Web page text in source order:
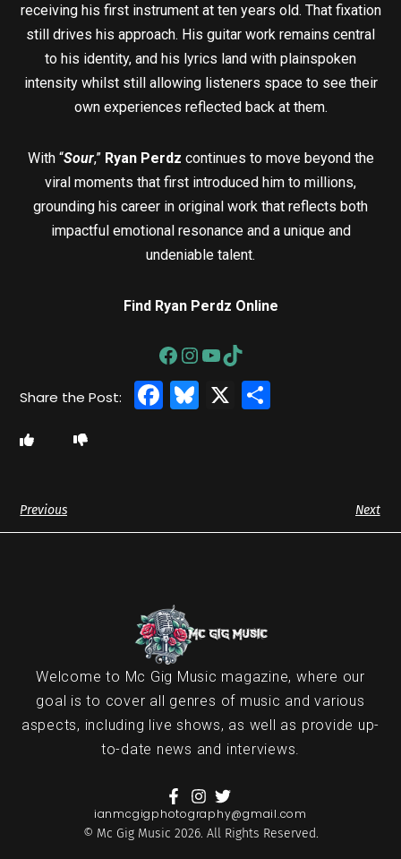
receiving his first instrument at ten years old. That fixation
still drives his approach. His guitar work remains central
to his identity, and his lyrics land with plainspoken
intensity whilst still allowing listeners space to see their
own experiences reflected back at them.
With “Sour,” Ryan Perdz continues to move beyond the
viral moments that first introduced him to millions,
grounding his career in original work that reflects both
impactful emotional resonance and a unique and
undeniable talent.
Find Ryan Perdz Online
Facebook
Bluesky
X
Previous Next
Welcome to Mc Gig Music magazine, where our
goal is to cover all genres of music and various
aspects, including live shows, as well as provide up-
to-date news and interviews.
ianmcgigphotography@gmail.com
© Mc Gig Music 2026. All Rights Reserved.